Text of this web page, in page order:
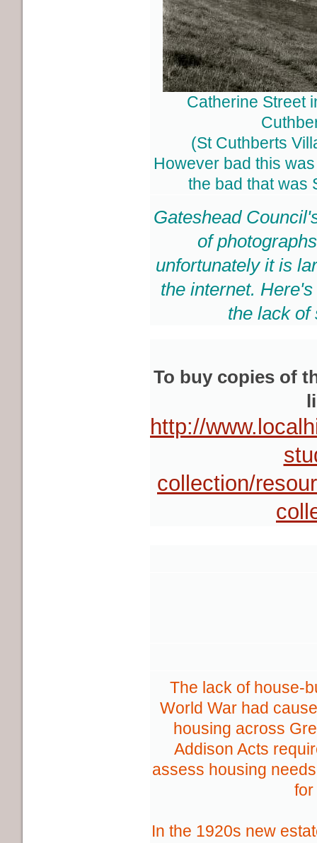
Catherine Street
(St Cuthberts
However bad this
the bad that was
Gateshead
of
unfortunately it is
the internet.
the lack of
To buy copies of
http://
collection/
The lack of house-
World War had
housing across
Addison Acts
assess housing
for
In the 1920s new